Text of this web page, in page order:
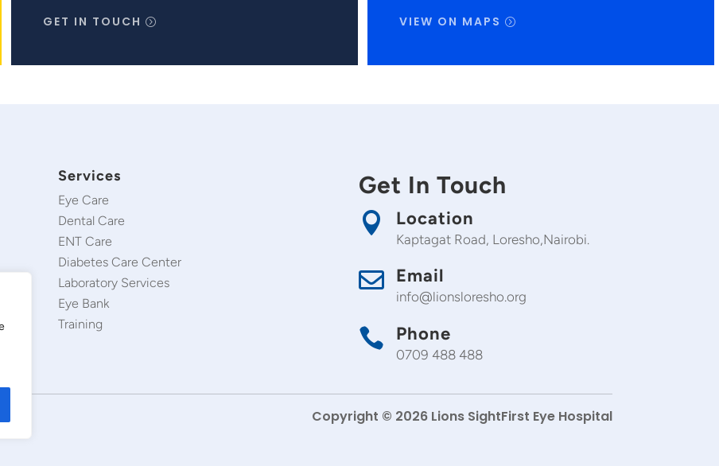
GET IN TOUCH VIEW ON MAPS
Services
Eye Care
Dental Care
ENT Care
Diabetes Care Center
Laboratory Services
Eye Bank
Training
Get In Touch
 Location
Kaptagat Road, Loresho,Nairobi.
 Email
info@lionsloresho.org
 Phone
0709 488 488
Copyright © 2026 Lions SightFirst Eye Hospital